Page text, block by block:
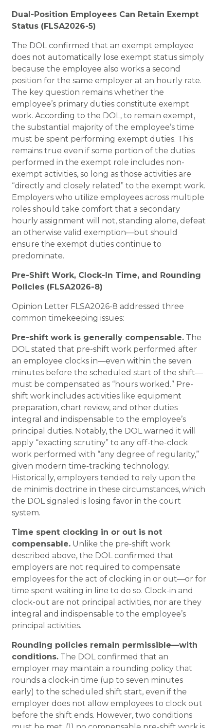
Dual-Position Employees Can Retain Exempt
Status (FLSA2026-5)
The DOL confirmed that an exempt employee
does not automatically lose exempt status simply
because the employee also works a second
position for the same employer at an hourly rate.
The key question remains whether the
employee’s primary duties constitute exempt
work. According to the DOL, to remain exempt,
the substantial majority of the employee’s time
must be spent performing exempt duties. This
remains true even if some portion of the duties
performed in the exempt role includes non-
exempt activities, so long as those activities are
“directly and closely related” to the exempt work.
Employers who utilize employees across multiple
roles should take comfort that a secondary
hourly assignment will not, standing alone, defeat
an otherwise valid exemption—but should
ensure the exempt duties continue to
predominate.
Pre-Shift Work, Clock-In Time, and Rounding
Policies (FLSA2026-8)
Opinion Letter FLSA2026-8 addressed three
common timekeeping issues:
Pre-shift work is generally compensable. The
DOL stated that pre-shift work performed after
an employee clocks in—even within the seven
minutes before the scheduled start of the shift—
must be compensated as “hours worked.” Pre-
shift work includes activities like equipment
preparation, chart review, and other duties
integral and indispensable to the employee’s
principal duties. Notably, the DOL warned it will
apply “exacting scrutiny” to any off-the-clock
work performed with “any degree of regularity,”
given modern time-tracking technology.
Historically, employers tended to rely upon the
de minimis doctrine in these circumstances, which
the DOL signaled is losing favor in the court
system.
Time spent clocking in or out is not
compensable. Unlike the pre-shift work
described above, the DOL confirmed that
employers are not required to compensate
employees for the act of clocking in or out—or for
time spent waiting in line to do so. Clock-in and
clock-out are not principal activities, nor are they
integral and indispensable to the employee’s
principal activities.
Rounding policies remain permissible—with
conditions. The DOL confirmed that an
employer may maintain a rounding policy that
rounds a clock-in time (up to seven minutes
early) to the scheduled shift start, even if the
employer does not allow employees to clock out
before the shift ends. However, two conditions